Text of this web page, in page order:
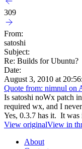
309
From:
satoshi
Subject:
Re: Builds for Ubuntu?
Date:
August 3, 2010 at
Quote from: nimnul on
Is satoshi noWx patch
required wx, and I
Yes, 0.3.7 has it. It was
View originalView in
About